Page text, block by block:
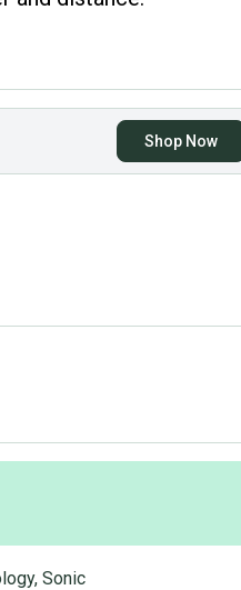
Shop Now
Sonic